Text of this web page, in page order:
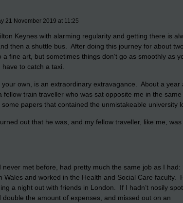
21 November 2019 at 11:25
Keynes with alarming regularity and getting there is
then a shuttle bus. After doing this journey for about two
fine art, but sometimes things don’t go as smoothly as
to catch a taxi.
own, is an extraordinary extravagance. About a year
train traveller who was sat opposite me in the same
papers that contained the unmistakeable university
out that he was, and my fellow traveller, like me, was
met before, had pretty much the same job as I had:
and worked in the Health and Social Care faculty.
a night out with friends in London. If I hadn’t nosily
the amount of expenses, and missed out on an